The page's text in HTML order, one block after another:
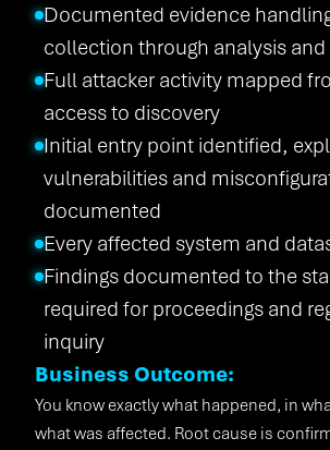
Documented evidence
collection through analysis and
Full attacker activity mapped
access to discovery
Initial entry point identified,
vulnerabilities and
documented
Every affected system and
Findings documented to the
required for proceedings and
inquiry
Business Outcome:
You know exactly what happened, in
what was affected. Root cause is